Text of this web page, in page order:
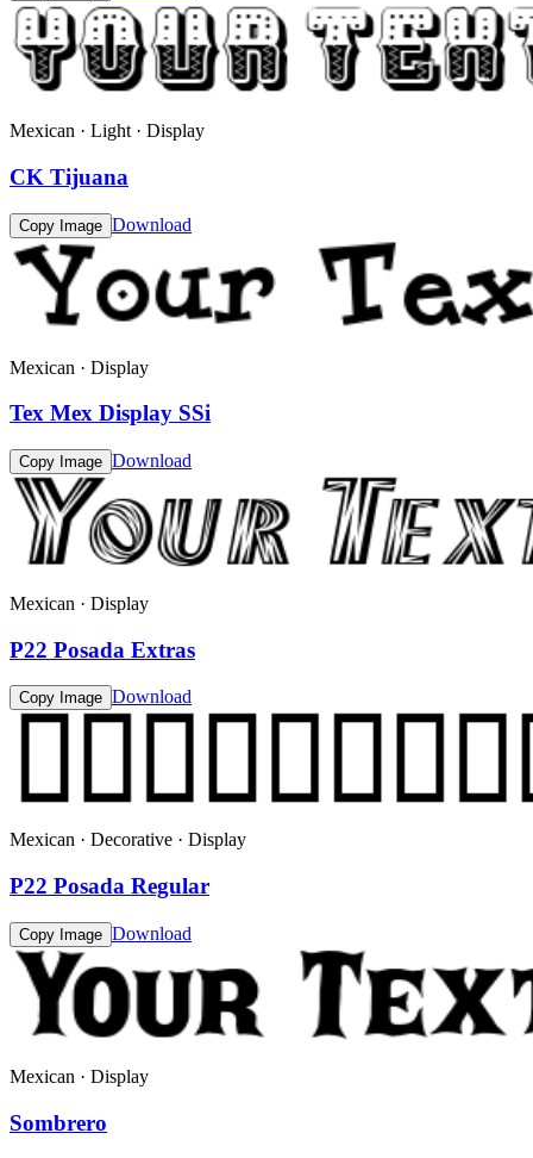
Mexican · Light · Display
CK Tijuana
Copy Image Download
Mexican · Display
Tex Mex Display SSi
Copy Image Download
Mexican · Display
P22 Posada Extras
Copy Image Download
Mexican · Decorative · Display
P22 Posada Regular
Copy Image Download
Mexican · Display
Sombrero